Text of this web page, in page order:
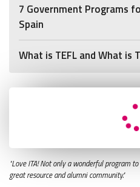
7 Government Programs
Spain
What is TEFL and What is
"Love ITA! Not only a wonderful program
great resource and alumni community."